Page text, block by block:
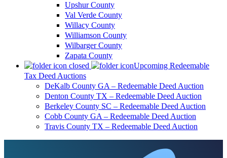
Upshur County
Val Verde County
Willacy County
Williamson County
Wilbarger County
Zapata County
Upcoming Redeemable
Tax Deed Auctions
DeKalb County GA – Redeemable Deed Auction
Denton County TX – Redeemable Deed Auction
Berkeley County SC – Redeemable Deed Auction
Cobb County GA – Redeemable Deed Auction
Travis County TX – Redeemable Deed Auction